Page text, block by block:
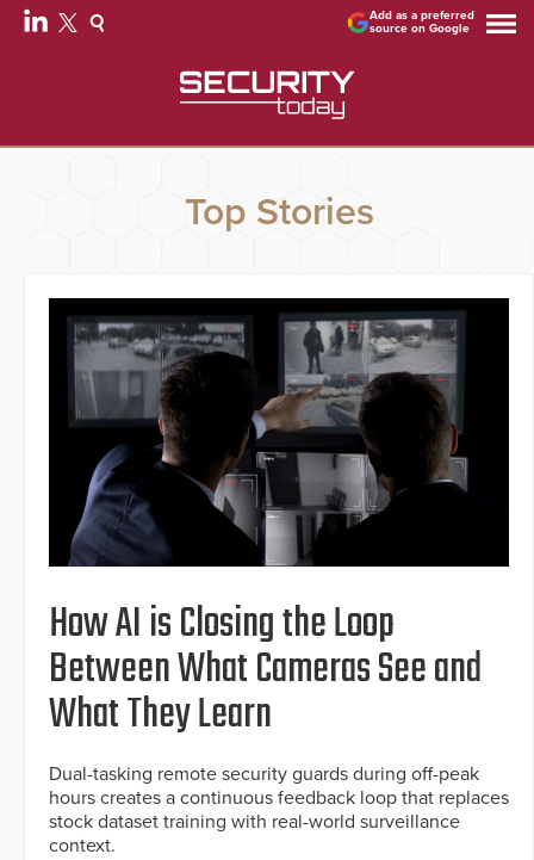
Add as a preferred
source on Google
Top Stories
How AI is Closing the Loop
Between What Cameras See and
What They Learn
Dual-tasking remote security guards during off-peak
hours creates a continuous feedback loop that replaces
stock dataset training with real-world surveillance
context.